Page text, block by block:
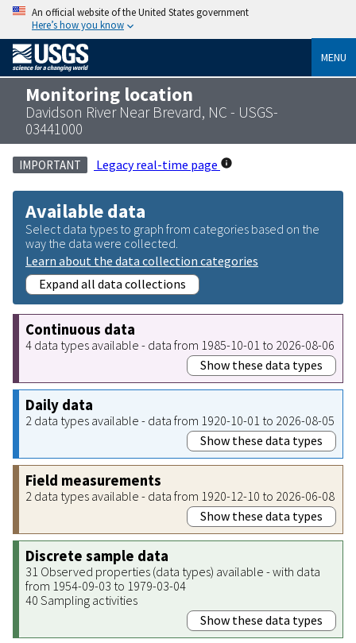
An official website of the United States government
Here’s how you know
MENU
Monitoring location
Davidson River Near Brevard, NC - USGS-
03441000
IMPORTANT Legacy real-time page
Available data
Select data types to graph from categories based on the
way the data were collected.
Learn about the data collection categories
Expand all data collections
Continuous data
4 data types available - data from 1985-10-01 to 2026-08-06
Show these data types
Daily data
2 data types available - data from 1920-10-01 to 2026-08-05
Show these data types
Field measurements
2 data types available - data from 1920-12-10 to 2026-06-08
Show these data types
Discrete sample data
31 Observed properties (data types) available - with data
from 1954-09-03 to 1979-03-04
40 Sampling activities
Show these data types